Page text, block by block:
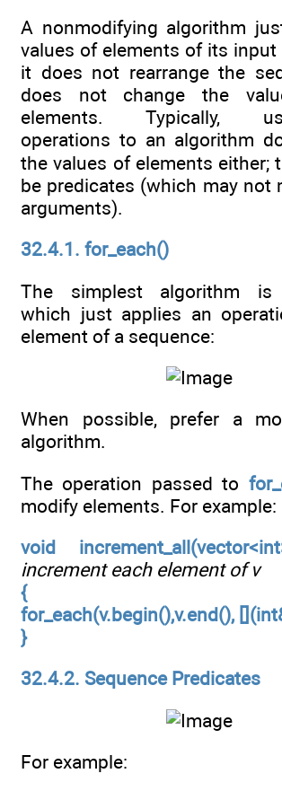
A nonmodifying algorithm
values of elements of its input
it does not rearrange the
does not change the
elements. Typically,
operations to an algorithm
the values of elements either;
be predicates (which may not
arguments).
32.4.1. for_each()
The simplest algorithm is
which just applies an
element of a sequence:
When possible, prefer a
algorithm.
The operation passed to
modify elements. For example:
void
increment each element of v
{
for_each(v.begin(),v.end(),
}
32.4.2. Sequence Predicates
For example: